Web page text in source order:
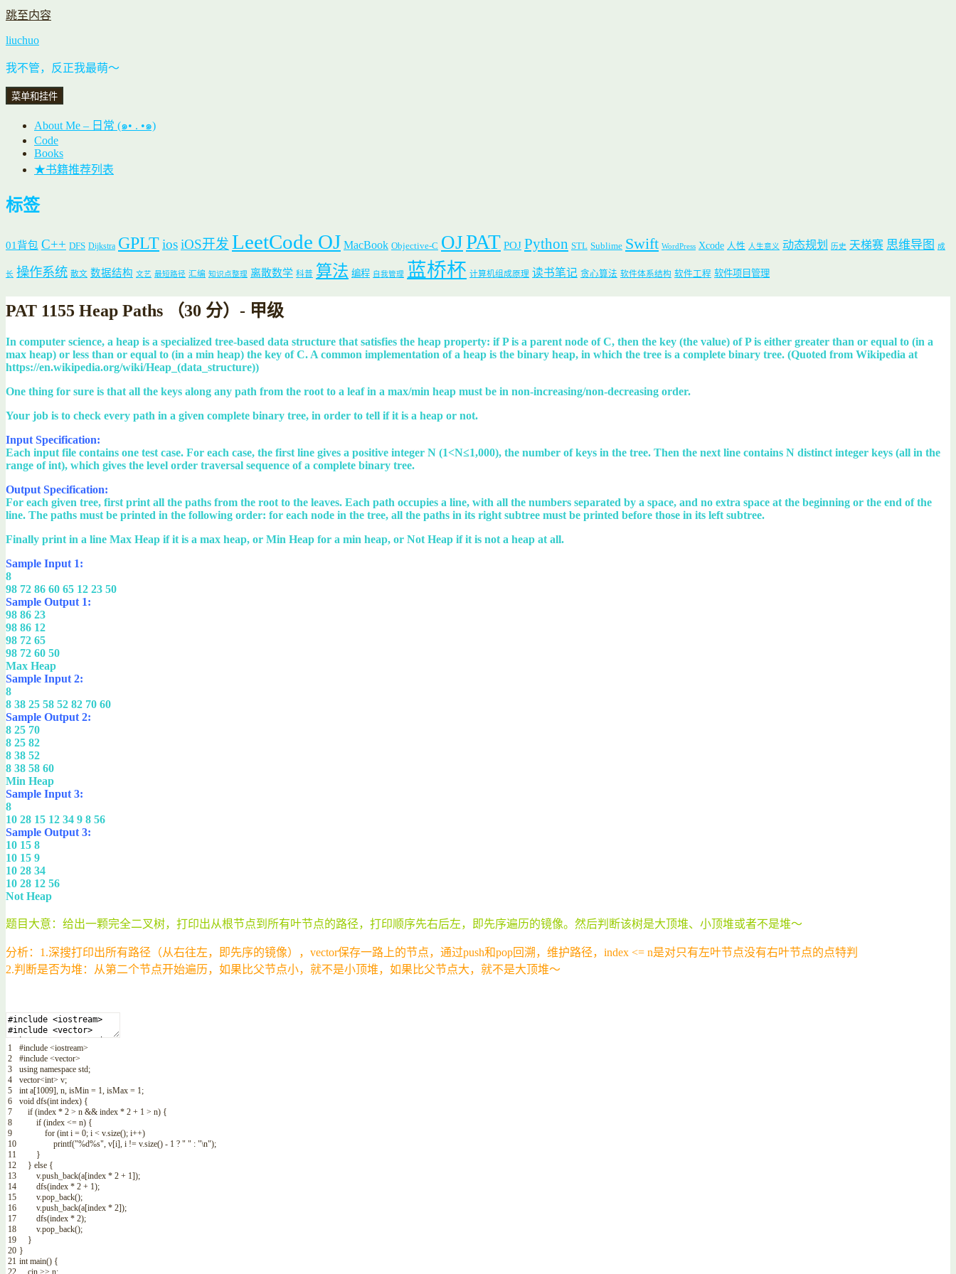
跳至内容
liuchuo
我不管，反正我最萌～
菜单和挂件
About Me – 日常 (๑• . •๑)
Code
Books
★书籍推荐列表
标签
01背包 C++ DFS Dijkstra GPLTiosiOS开发 LeetCode OJ MacBook Objective-C OJPAT POJ Python STL Sublime Swift WordPress Xcode 人性 人生意义 动态规划 历史 天梯赛 思维导图 成
长 操作系统 散文 数据结构 文艺 最短路径 汇编 知识点整理 离散数学 科普 算法 编程 自我管理 蓝桥杯 计算机组成原理 读书笔记 贪心算法 软件体系结构 软件工程 软件项目管理
PAT 1155 Heap Paths （30 分）- 甲级
In computer science, a heap is a specialized tree-based data structure that satisfies the heap property: if P is a parent node of C, then the key (the value) of P is either greater than or equal to (in a
max heap) or less than or equal to (in a min heap) the key of C. A common implementation of a heap is the binary heap, in which the tree is a complete binary tree. (Quoted from Wikipedia at
https://en.wikipedia.org/wiki/Heap_(data_structure))
One thing for sure is that all the keys along any path from the root to a leaf in a max/min heap must be in non-increasing/non-decreasing order.
Your job is to check every path in a given complete binary tree, in order to tell if it is a heap or not.
Input Specification:
Each input file contains one test case. For each case, the first line gives a positive integer N (1<N≤1,000), the number of keys in the tree. Then the next line contains N distinct integer keys (all in the
range of int), which gives the level order traversal sequence of a complete binary tree.
Output Specification:
For each given tree, first print all the paths from the root to the leaves. Each path occupies a line, with all the numbers separated by a space, and no extra space at the beginning or the end of the
line. The paths must be printed in the following order: for each node in the tree, all the paths in its right subtree must be printed before those in its left subtree.
Finally print in a line Max Heap if it is a max heap, or Min Heap for a min heap, or Not Heap if it is not a heap at all.
Sample Input 1:
8
98 72 86 60 65 12 23 50
Sample Output 1:
98 86 23
98 86 12
98 72 65
98 72 60 50
Max Heap
Sample Input 2:
8
8 38 25 58 52 82 70 60
Sample Output 2:
8 25 70
8 25 82
8 38 52
8 38 58 60
Min Heap
Sample Input 3:
8
10 28 15 12 34 9 8 56
Sample Output 3:
10 15 8
10 15 9
10 28 34
10 28 12 56
Not Heap
题目大意：给出一颗完全二叉树，打印出从根节点到所有叶节点的路径，打印顺序先右后左，即先序遍历的镜像。然后判断该树是大顶堆、小顶堆或者不是堆～
分析：1.深搜打印出所有路径（从右往左，即先序的镜像），vector保存一路上的节点，通过push和pop回溯，维护路径，index <= n是对只有左叶节点没有右叶节点的点特判
2.判断是否为堆：从第二个节点开始遍历，如果比父节点小，就不是小顶堆，如果比父节点大，就不是大顶堆～
1
2
3
4
5
6
7
8
9
10
11
12
13
14
15
16
17
18
19
20
21
#include <iostream>
#include <vector>
using namespace std;
vector<int> v;
int a[1009], n, isMin = 1, isMax = 1;
void dfs(int index) {
if (index * 2 > n && index * 2 + 1 > n) {
if (index <= n) {
for (int i = 0; i < v.size(); i++)
printf("%d%s", v[i], i != v.size() - 1 ? " " : "\n");
}
} else {
v.push_back(a[index * 2 + 1]);
dfs(index * 2 + 1);
v.pop_back();
v.push_back(a[index * 2]);
dfs(index * 2);
v.pop_back();
}
}
int main() {